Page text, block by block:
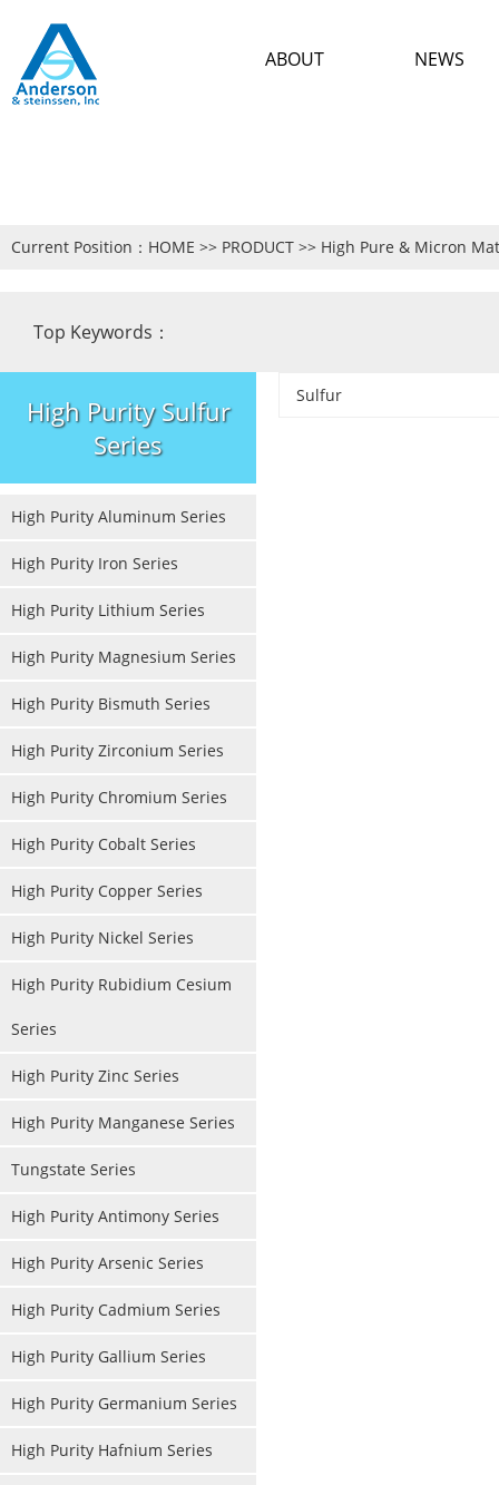
NEWS
ABOUT
Current Position： HOME >> PRODUCT >> High Pure & Micron
Top Keywords：
High Purity Sulfur
Series
High Purity Aluminum Series
High Purity Iron Series
High Purity Lithium Series
High Purity Magnesium Series
High Purity Bismuth Series
High Purity Zirconium Series
High Purity Chromium Series
High Purity Cobalt Series
High Purity Copper Series
High Purity Nickel Series
High Purity Rubidium Cesium
Series
High Purity Zinc Series
High Purity Manganese Series
Tungstate Series
High Purity Antimony Series
High Purity Arsenic Series
High Purity Cadmium Series
High Purity Gallium Series
High Purity Germanium Series
High Purity Hafnium Series
Sulfur